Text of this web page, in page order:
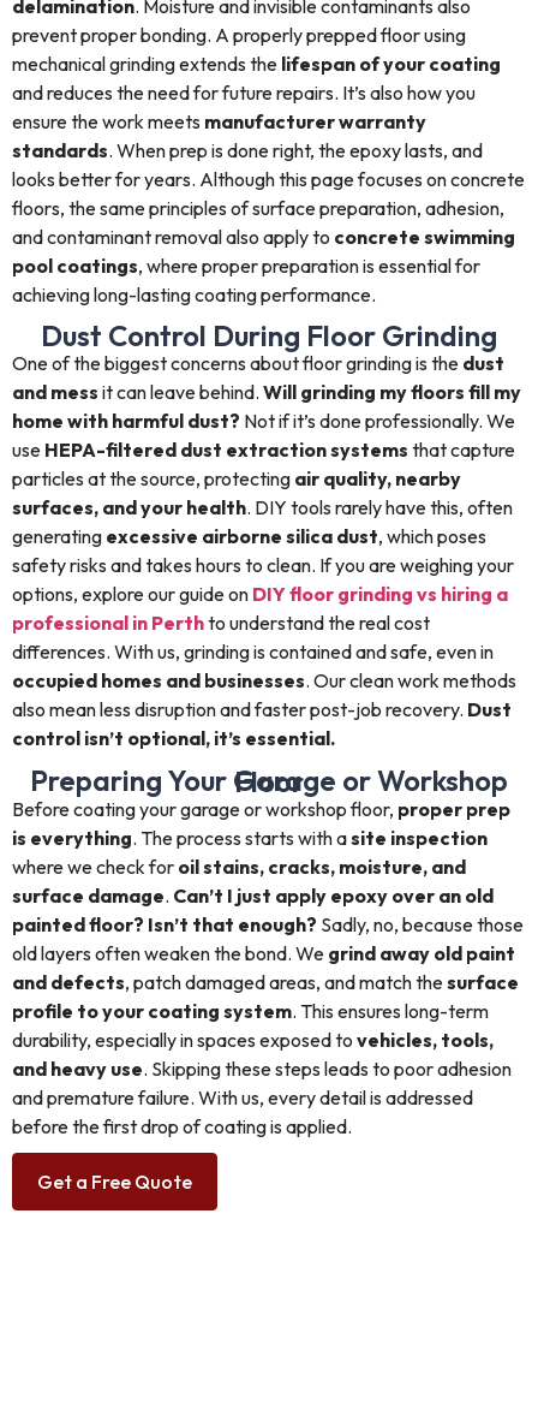
delamination. Moisture and invisible contaminants also
prevent proper bonding. A properly prepped floor using
mechanical grinding extends the lifespan of your coating
and reduces the need for future repairs. It’s also how you
ensure the work meets manufacturer warranty
standards. When prep is done right, the epoxy lasts, and
looks better for years. Although this page focuses on concrete
floors, the same principles of surface preparation, adhesion,
and contaminant removal also apply to concrete swimming
pool coatings, where proper preparation is essential for
achieving long-lasting coating performance.
Dust Control During Floor Grinding
One of the biggest concerns about floor grinding is the dust
and mess it can leave behind. Will grinding my floors fill my
home with harmful dust? Not if it’s done professionally. We
use HEPA-filtered dust extraction systems that capture
particles at the source, protecting air quality, nearby
surfaces, and your health. DIY tools rarely have this, often
generating excessive airborne silica dust, which poses
safety risks and takes hours to clean. If you are weighing your
options, explore our guide on DIY floor grinding vs hiring a
professional in Perthto understand the real cost
differences. With us, grinding is contained and safe, even in
occupied homes and businesses. Our clean work methods
also mean less disruption and faster post-job recovery. Dust
control isn’t optional, it’s essential.
Preparing Your Garage or Workshop Floor
Before coating your garage or workshop floor, proper prep
is everything. The process starts with asite inspection
where we check for oil stains, cracks, moisture, and
surface damage. Can’t I just apply epoxy over an old
painted floor? Isn’t that enough? Sadly, no, because those
old layers often weaken the bond. We grind away old paint
and defects, patch damaged areas, and match thesurface
profile to your coating system. This ensures long-term
durability, especially in spaces exposed to vehicles, tools,
and heavy use. Skipping these steps leads to poor adhesion
and premature failure. With us, every detail is addressed
before the first drop of coating is applied.
Get a Free Quote